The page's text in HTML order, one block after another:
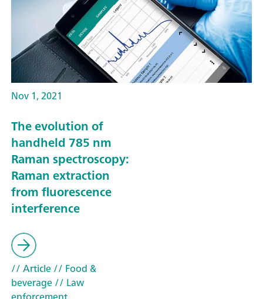
Nov 1, 2021
The evolution of
handheld 785 nm
Raman spectroscopy:
Raman extraction
from fluorescence
interference
// Article// Food &
beverage// Law